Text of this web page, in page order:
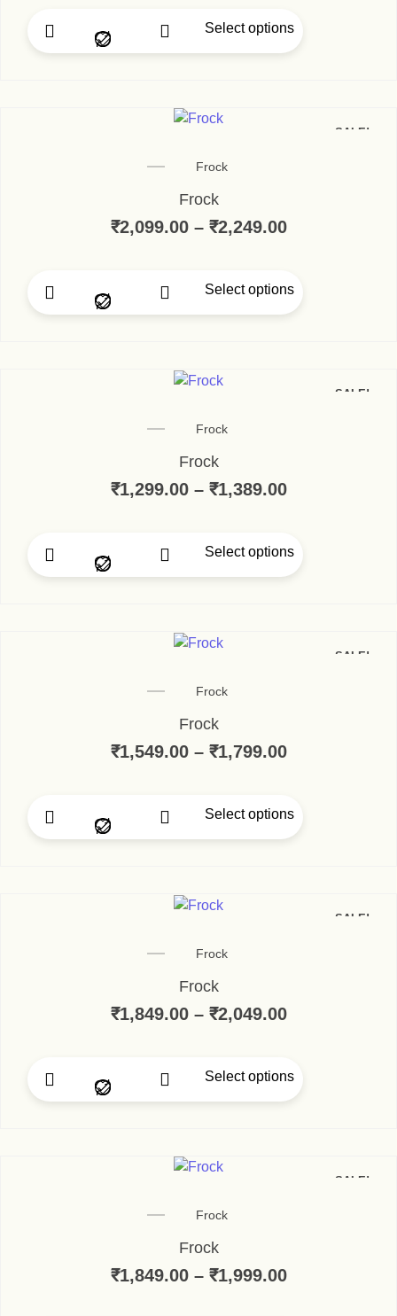
Select options
SALE!
Frock
Frock
₹2,099.00 – ₹2,249.00
Select options
SALE!
Frock
Frock
₹1,299.00 – ₹1,389.00
Select options
SALE!
Frock
Frock
₹1,549.00 – ₹1,799.00
Select options
SALE!
Frock
Frock
₹1,849.00 – ₹2,049.00
Select options
SALE!
Frock
Frock
₹1,849.00 – ₹1,999.00